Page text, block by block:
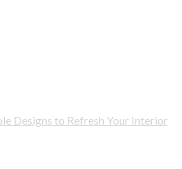
Designs to Refresh Your Interior